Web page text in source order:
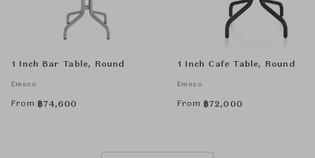
1 Inch Bar Table, Round
Emeco
From ฿74,600
1 Inch Cafe Table, Round
Emeco
From ฿72,000